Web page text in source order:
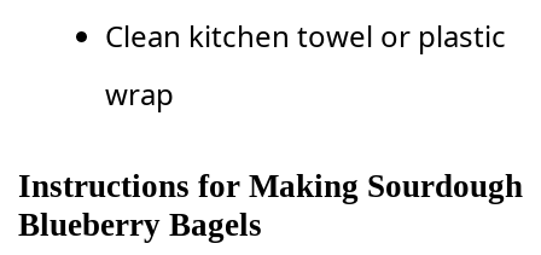
Clean kitchen towel or plastic
wrap
Instructions for Making Sourdough
Blueberry Bagels